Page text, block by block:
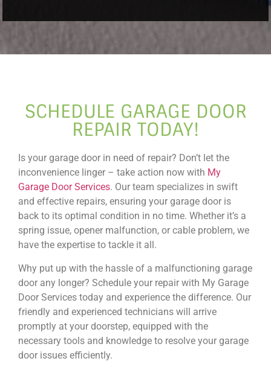
SCHEDULE GARAGE DOOR
REPAIR TODAY!
Is your garage door in need of repair? Don’t let the
inconvenience linger – take action now with My
Garage Door Services. Our team specializes in swift
and effective repairs, ensuring your garage door is
back to its optimal condition in no time. Whether it’s a
spring issue, opener malfunction, or cable problem, we
have the expertise to tackle it all.
Why put up with the hassle of a malfunctioning garage
door any longer? Schedule your repair with My Garage
Door Services today and experience the difference. Our
friendly and experienced technicians will arrive
promptly at your doorstep, equipped with the
necessary tools and knowledge to resolve your garage
door issues efficiently.